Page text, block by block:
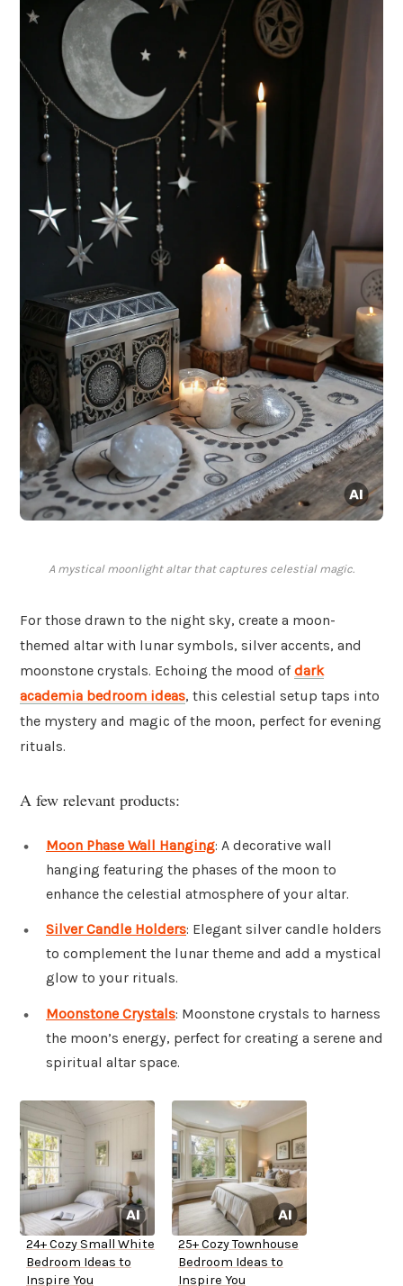
A mystical moonlight altar that captures celestial magic.
For those drawn to the night sky, create a moon-
themed altar with lunar symbols, silver accents, and
moonstone crystals. Echoing the mood ofdark
academia bedroom ideas, this celestial setup taps into
the mystery and magic of the moon, perfect for evening
rituals.
A few relevant products:
Moon Phase Wall Hanging: A decorative wall
hanging featuring the phases of the moon to
enhance the celestial atmosphere of your altar.
Silver Candle Holders: Elegant silver candle holders
to complement the lunar theme and add a mystical
glow to your rituals.
Moonstone Crystals: Moonstone crystals to harness
the moon’s energy, perfect for creating a serene and
spiritual altar space.
24+ Cozy Small White
Bedroom Ideas to
Inspire You
25+ Cozy Townhouse
Bedroom Ideas to
Inspire You